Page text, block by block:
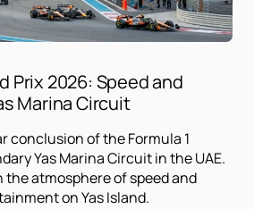
Prix 2026: Speed ​​and
Marina Circuit
conclusion of the Formula 1
Yas Marina Circuit in the UAE.
the atmosphere of speed and
on Yas Island.